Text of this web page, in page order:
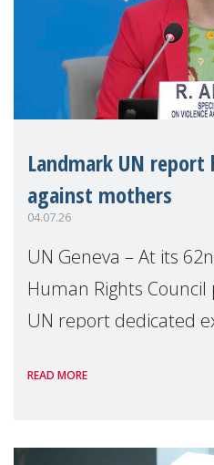
Landmark UN
against mothers
04.07.26
UN Geneva – At its
Human Rights
UN report dedicated
Reem Alsalem, the UN
READ MORE